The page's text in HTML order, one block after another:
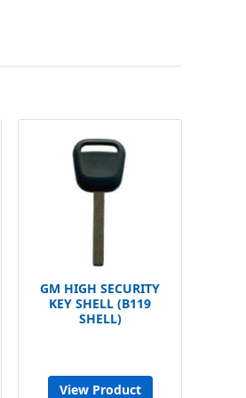
GM HIGH SECURITY
KEY SHELL (B119
SHELL)
View Product